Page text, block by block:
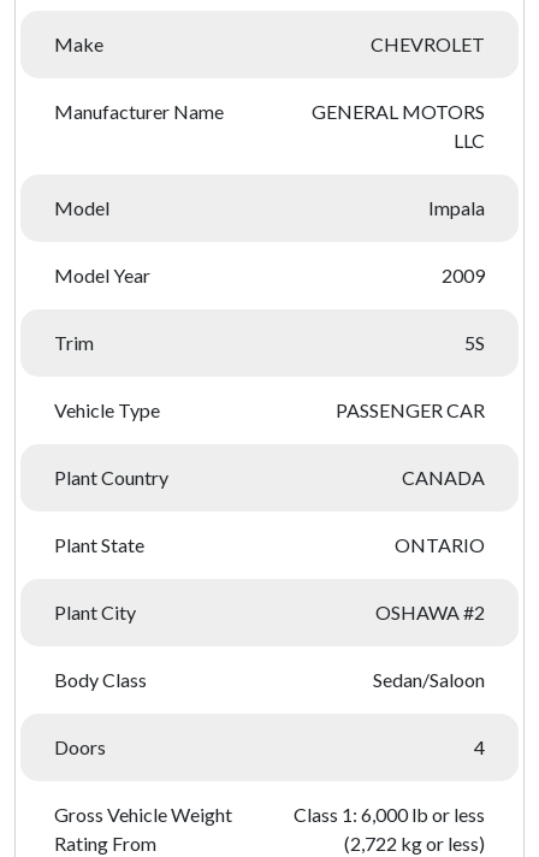
Make CHEVROLET
Manufacturer Name
GENERAL MOTORS
LLC
Model Impala
Model Year 2009
Trim 5S
Vehicle Type PASSENGER CAR
Plant Country CANADA
Plant State ONTARIO
Plant City OSHAWA #2
Body Class Sedan/Saloon
Doors 4
Gross Vehicle Weight
Rating From
Class 1: 6,000 lb or less
(2,722 kg or less)